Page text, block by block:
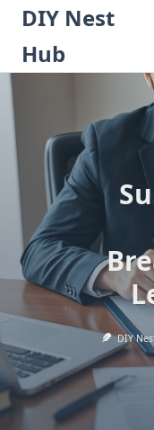
Skip
content
DIY Nest
Hub
DIY